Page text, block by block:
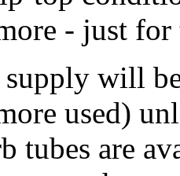
- just for
will
used)
tubes are